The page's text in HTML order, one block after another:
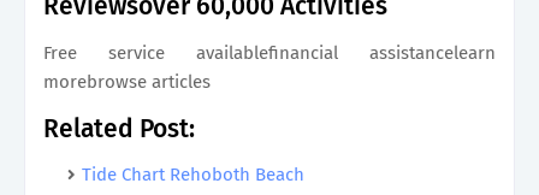
Free service availablefinancial assistancelearn
morebrowse articles
Related Post:
Tide Chart Rehoboth Beach